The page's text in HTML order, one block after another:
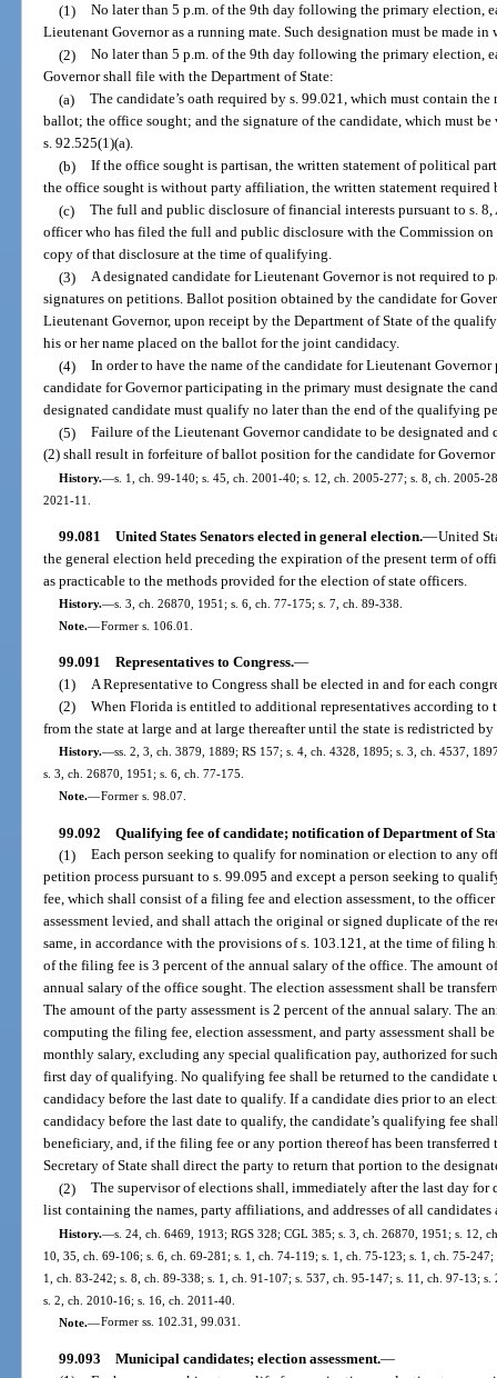
(1) No later than 5 p.m. of the 9th day following the primary election,
Lieutenant Governor as a running mate. Such designation must be made
(2) No later than 5 p.m. of the 9th day following the primary election,
Governor shall file with the Department of State:
(a) The candidate’s oath required by s. 99.021, which must contain
ballot; the office sought; and the signature of the candidate, which must
s. 92.525(1)(a).
(b) If the office sought is partisan, the written statement of political
the office sought is without party affiliation, the written statement required
(c) The full and public disclosure of financial interests pursuant to s.
officer who has filed the full and public disclosure with the Commission
copy of that disclosure at the time of qualifying.
(3) A designated candidate for Lieutenant Governor is not required to
signatures on petitions. Ballot position obtained by the candidate for
Lieutenant Governor, upon receipt by the Department of State of the
his or her name placed on the ballot for the joint candidacy.
(4) In order to have the name of the candidate for Lieutenant
candidate for Governor participating in the primary must designate the
designated candidate must qualify no later than the end of the qualifying
(5) Failure of the Lieutenant Governor candidate to be designated
(2) shall result in forfeiture of ballot position for the candidate for
History.—s. 1, ch. 99-140; s. 45, ch. 2001-40; s. 12, ch. 2005-277; s. 8, ch. 2005-
2021-11.
99.081 United States Senators elected in general election.—United
the general election held preceding the expiration of the present term of
as practicable to the methods provided for the election of state officers.
History.—s. 3, ch. 26870, 1951; s. 6, ch. 77-175; s. 7, ch. 89-338.
Note.—Former s. 106.01.
99.091 Representatives to Congress.—
(1) A Representative to Congress shall be elected in and for each
(2) When Florida is entitled to additional representatives according to
from the state at large and at large thereafter until the state is redistricted
History.—ss. 2, 3, ch. 3879, 1889; RS 157; s. 4, ch. 4328, 1895; s. 3, ch. 4537,
s. 3, ch. 26870, 1951; s. 6, ch. 77-175.
Note.—Former s. 98.07.
99.092 Qualifying fee of candidate; notification of Department of
(1) Each person seeking to qualify for nomination or election to any
petition process pursuant to s. 99.095 and except a person seeking to
fee, which shall consist of a filing fee and election assessment, to the
assessment levied, and shall attach the original or signed duplicate of the
same, in accordance with the provisions of s. 103.121, at the time of filing
of the filing fee is 3 percent of the annual salary of the office. The amount
annual salary of the office sought. The election assessment shall be
The amount of the party assessment is 2 percent of the annual salary. The
computing the filing fee, election assessment, and party assessment shall
monthly salary, excluding any special qualification pay, authorized for
first day of qualifying. No qualifying fee shall be returned to the candidate
candidacy before the last date to qualify. If a candidate dies prior to an
candidacy before the last date to qualify, the candidate’s qualifying fee
beneficiary, and, if the filing fee or any portion thereof has been
Secretary of State shall direct the party to return that portion to the
(2) The supervisor of elections shall, immediately after the last day
list containing the names, party affiliations, and addresses of all
History.—s. 24, ch. 6469, 1913; RGS 328; CGL 385; s. 3, ch. 26870, 1951; s. 12,
10, 35, ch. 69-106; s. 6, ch. 69-281; s. 1, ch. 74-119; s. 1, ch. 75-123; s. 1, ch. 75-
1, ch. 83-242; s. 8, ch. 89-338; s. 1, ch. 91-107; s. 537, ch. 95-147; s. 11, ch. 97-13;
s. 2, ch. 2010-16; s. 16, ch. 2011-40.
Note.—Former ss. 102.31, 99.031.
99.093 Municipal candidates; election assessment.—